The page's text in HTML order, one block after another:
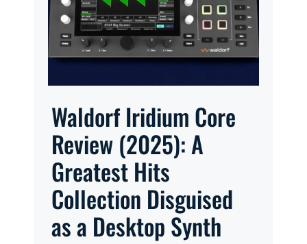
Waldorf Iridium Core
Review (2025): A
Greatest Hits
Collection Disguised
as a Desktop Synth